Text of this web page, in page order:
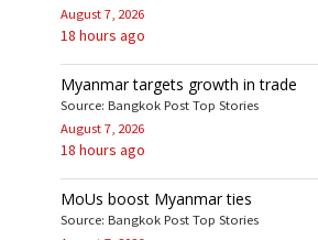
August 7, 2026
18 hours ago
Myanmar targets growth in trade
Source: Bangkok Post Top Stories
August 7, 2026
18 hours ago
MoUs boost Myanmar ties
Source: Bangkok Post Top Stories